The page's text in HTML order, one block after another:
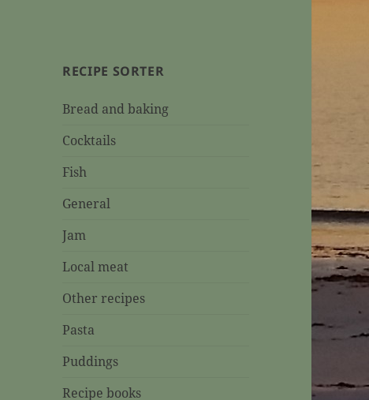
RECIPE SORTER
Bread and baking
Cocktails
Fish
General
Jam
Local meat
Other recipes
Pasta
Puddings
Recipe books